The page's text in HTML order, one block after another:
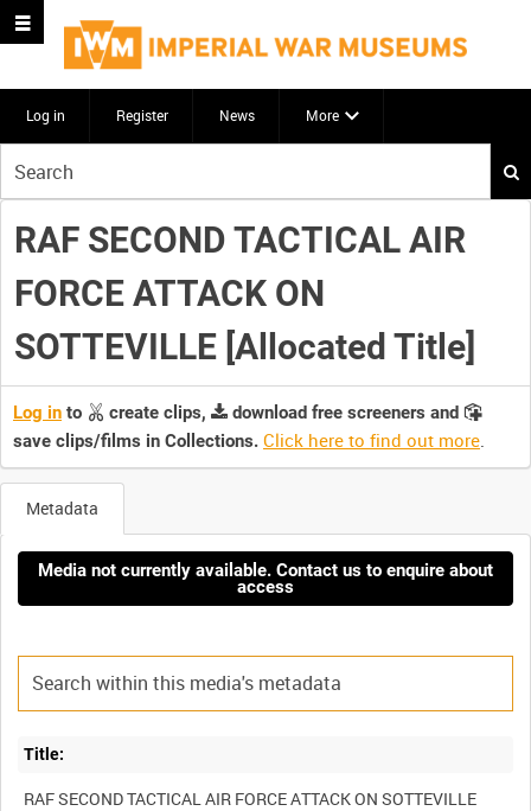
Log in Register News More
your
search
here
RAF SECOND TACTICAL AIR
FORCE ATTACK ON
SOTTEVILLE [Allocated Title]
Log in to create clips,
download free screeners and
save clips/films in Collections. Click here to find out more.
Metadata
Media not currently available. Contact us to enquire about
access
Title:
RAF SECOND TACTICAL AIR FORCE ATTACK ON SOTTEVILLE